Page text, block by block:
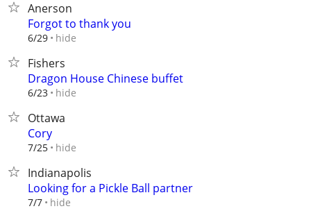
Anerson
Forgot to thank you
6/29 hide
Fishers
Dragon House Chinese buffet
6/23 hide
Ottawa
Cory
7/25 hide
Indianapolis
Looking for a Pickle Ball partner
7/7 hide